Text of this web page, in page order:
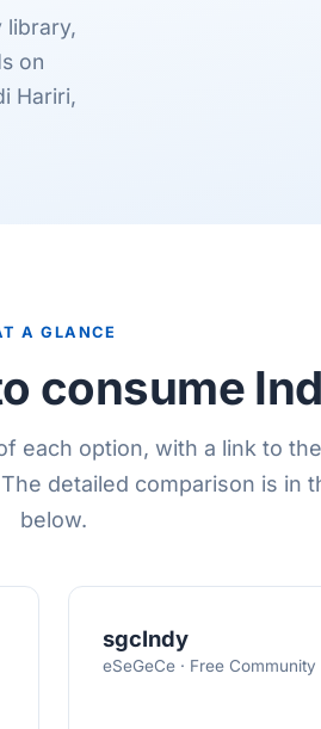
library,
on
Hariri,
A GLANCE
consume
each option, with a link to
detailed comparison is in
below.
sgcIndy
eSeGeCe · Free